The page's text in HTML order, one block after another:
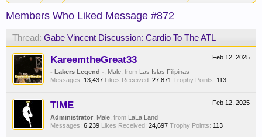
Members Who Liked Message #872
Thread: Gabe Vincent Discussion: Cardio To The ATL
Feb 12, 2025
KareemtheGreat33
- Lakers Legend - , Male, from Las Islas Filipinas
Messages: 13,437 Likes Received: 27,871 Trophy Points: 113
Feb 12, 2025
TIME
Administrator , Male, from LaLa Land
Messages: 6,239 Likes Received: 24,697 Trophy Points: 113